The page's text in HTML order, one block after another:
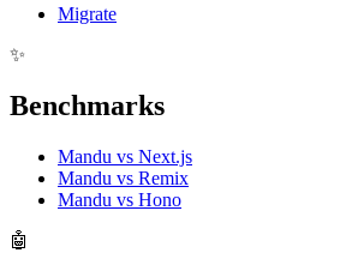
Migrate
✨
Benchmarks
Mandu vs Next.js
Mandu vs Remix
Mandu vs Hono
🤖